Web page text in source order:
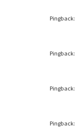
Pingback:
Pingback:
Pingback:
Pingback: